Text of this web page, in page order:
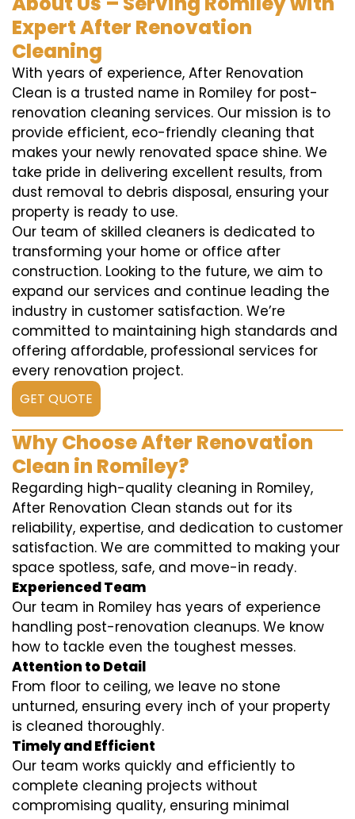
Expert After Renovation
Cleaning
With years of experience, After Renovation
Clean is a trusted name in Romiley for post-
renovation cleaning services. Our mission is to
provide efficient, eco-friendly cleaning that
makes your newly renovated space shine. We
take pride in delivering excellent results, from
dust removal to debris disposal, ensuring your
property is ready to use.
Our team of skilled cleaners is dedicated to
transforming your home or office after
construction. Looking to the future, we aim to
expand our services and continue leading the
industry in customer satisfaction. We’re
committed to maintaining high standards and
offering affordable, professional services for
every renovation project.
GET QUOTE
Why Choose After Renovation
Clean in Romiley?
Regarding high-quality cleaning in Romiley,
After Renovation Clean stands out for its
reliability, expertise, and dedication to customer
satisfaction. We are committed to making your
space spotless, safe, and move-in ready.
Experienced Team
Our team in Romiley has years of experience
handling post-renovation cleanups. We know
how to tackle even the toughest messes.
Attention to Detail
From floor to ceiling, we leave no stone
unturned, ensuring every inch of your property
is cleaned thoroughly.
Timely and Efficient
Our team works quickly and efficiently to
complete cleaning projects without
compromising quality, ensuring minimal